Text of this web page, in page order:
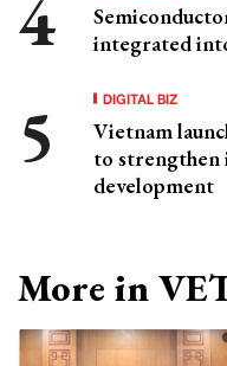
integrated
DIGITAL BIZ
Vietnam
to strengthen
development
More in